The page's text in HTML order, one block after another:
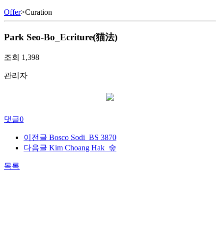
Offer>Curation
Park Seo-Bo_Ecriture(猫法)
조회 1,398
관리자
댓글0
이전글 Bosco Sodi_BS 3870
다음글 Kim Choang Hak_숲
목록